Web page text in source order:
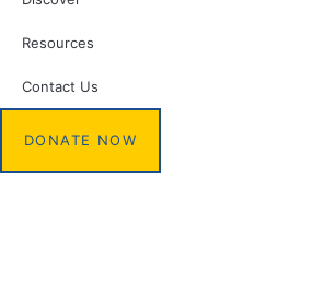
Resources
Contact Us
DONATE NOW